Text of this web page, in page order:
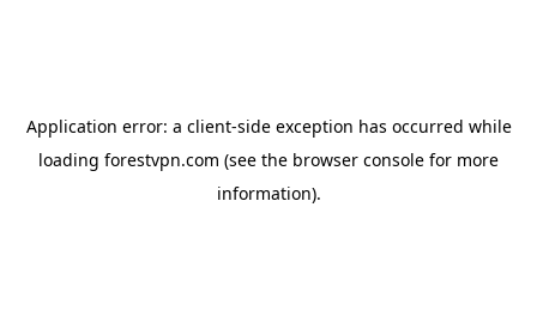
Application error: a client-side exception has occurred while
loading forestvpn.com (see the browser console for more
information).